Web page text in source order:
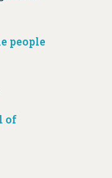
people
of